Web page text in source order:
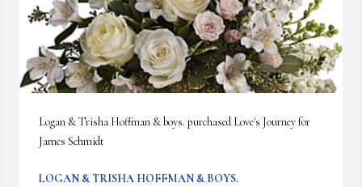
Logan & Trisha Hoffman & boys. purchased Love's Journey for
James Schmidt
LOGAN & TRISHA HOFFMAN & BOYS.